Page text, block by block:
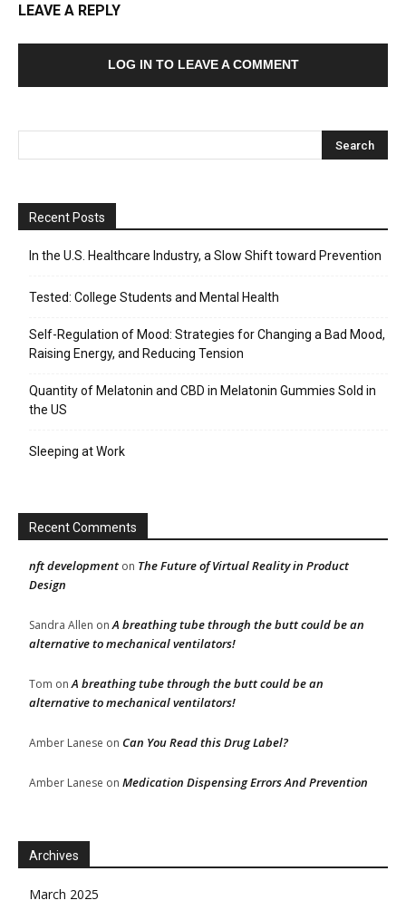
LEAVE A REPLY
LOG IN TO LEAVE A COMMENT
Recent Posts
In the U.S. Healthcare Industry, a Slow Shift toward Prevention
Tested: College Students and Mental Health
Self-Regulation of Mood: Strategies for Changing a Bad Mood,
Raising Energy, and Reducing Tension
Quantity of Melatonin and CBD in Melatonin Gummies Sold in
the US
Sleeping at Work
Recent Comments
nft development on The Future of Virtual Reality in Product
Design
Sandra Allen onA breathing tube through the butt could be an
alternative to mechanical ventilators!
Tom onA breathing tube through the butt could be an
alternative to mechanical ventilators!
Amber Lanese on Can You Read this Drug Label?
Amber Lanese on Medication Dispensing Errors And Prevention
Archives
March 2025